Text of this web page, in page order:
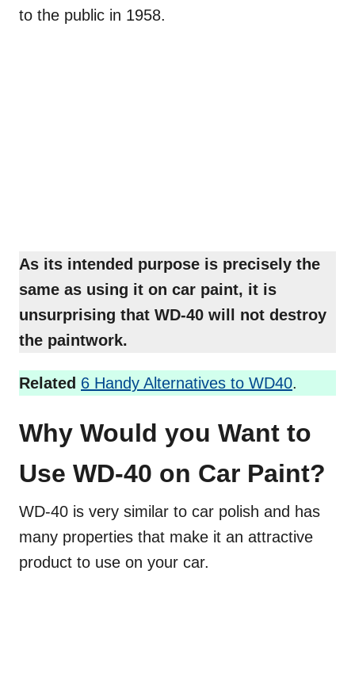
to the public in 1958.
As its intended purpose is precisely the
same as using it on car paint, it is
unsurprising that WD-40 will not destroy
the paintwork.
Related 6 Handy Alternatives to WD40.
Why Would you Want to
Use WD-40 on Car Paint?
WD-40 is very similar to car polish and has
many properties that make it an attractive
product to use on your car.